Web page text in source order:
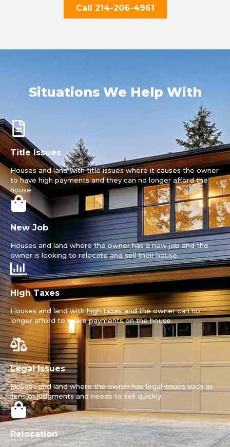
Call 214-206-4961
Situations We Help With
Title Issues
Houses and land with title issues where it causes the owner
to have high payments and they can no longer afford the
house.
New Job
Houses and land where the owner has a new job and the
owner is looking to relocate and sell their house.
High Taxes
Houses and land with high taxes and the owner can no
longer afford to make payments on the house.
Legal Issues
Houses and land where the owner has legal issues such as
liens or judgments and needs to sell quickly.
Relocation